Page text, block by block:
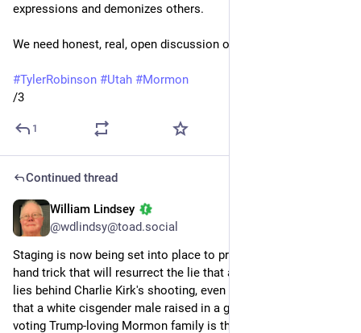
expressions and demonizes others.
We need honest, real, open discussion of these matters.
#TylerRobinson #Utah #Mormon
/3
1
Continued thread
William Lindsey
@wdlindsy@toad.social
Staging is now being set into place to produce a sleight-of-
hand trick that will resurrect the lie that a trans leftist person
lies behind Charlie Kirk's shooting, even after we've learned
that a white cisgender male raised in a gun-toting Republican-
voting Trump-loving Mormon family is the accused shooter.